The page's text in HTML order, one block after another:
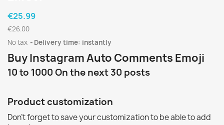
€25.99
€26.00
No tax
Delivery time: instantly
Buy Instagram Auto Comments Emoji
10 to 1000 On the next 30 posts
Product customization
Don't forget to save your customization to be able to add